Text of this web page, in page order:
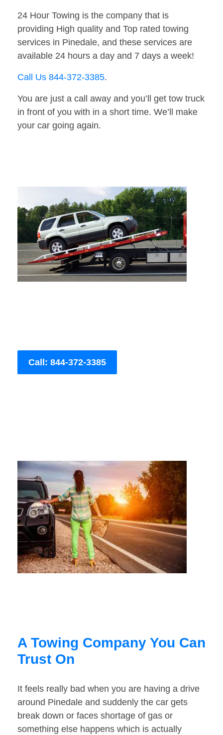
24 Hour Towing is the company that is
providing High quality and Top rated towing
services in Pinedale, and these services are
available 24 hours a day and 7 days a week!
Call Us 844-372-3385.
You are just a call away and you’ll get tow truck
in front of you with in a short time. We’ll make
your car going again.
Call: 844-372-3385
A Towing Company You Can
Trust On
It feels really bad when you are having a drive
around Pinedale and suddenly the car gets
break down or faces shortage of gas or
something else happens which is actually